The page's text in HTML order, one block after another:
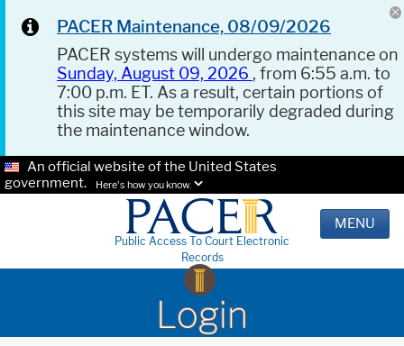
PACER Maintenance, 08/09/2026
PACER systems will undergo maintenance on
Sunday, August 09, 2026 , from 6:55 a.m. to
7:00 p.m. ET. As a result, certain portions of
this site may be temporarily degraded during
the maintenance window.
An official website of the United States
government.
Here's how you know.
Public Access To Court Electronic
Records
MENU
Login